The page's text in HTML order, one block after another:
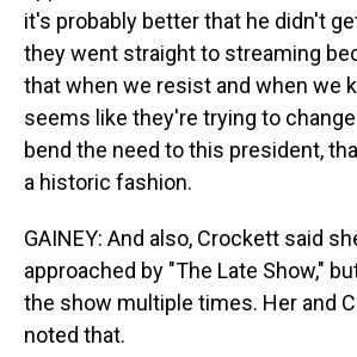
it's probably better that he didn't
they went straight to streaming
that when we resist and when we
seems like they're trying to
bend the need to this president,
a historic fashion.
GAINEY: And also, Crockett said
approached by "The Late Show,"
the show multiple times. Her and
noted that.